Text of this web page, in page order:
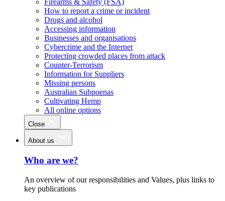
How to report a crime or incident
Drugs and alcohol
Accessing information
Businesses and organisations
Cybercrime and the Internet
Protecting crowded places from attack
Counter-Terrorism
Information for Suppliers
Missing persons
Australian Subpoenas
Cultivating Hemp
All online options
Close
About us
Who are we?
An overview of our responsibilities and Values, plus links to
key publications